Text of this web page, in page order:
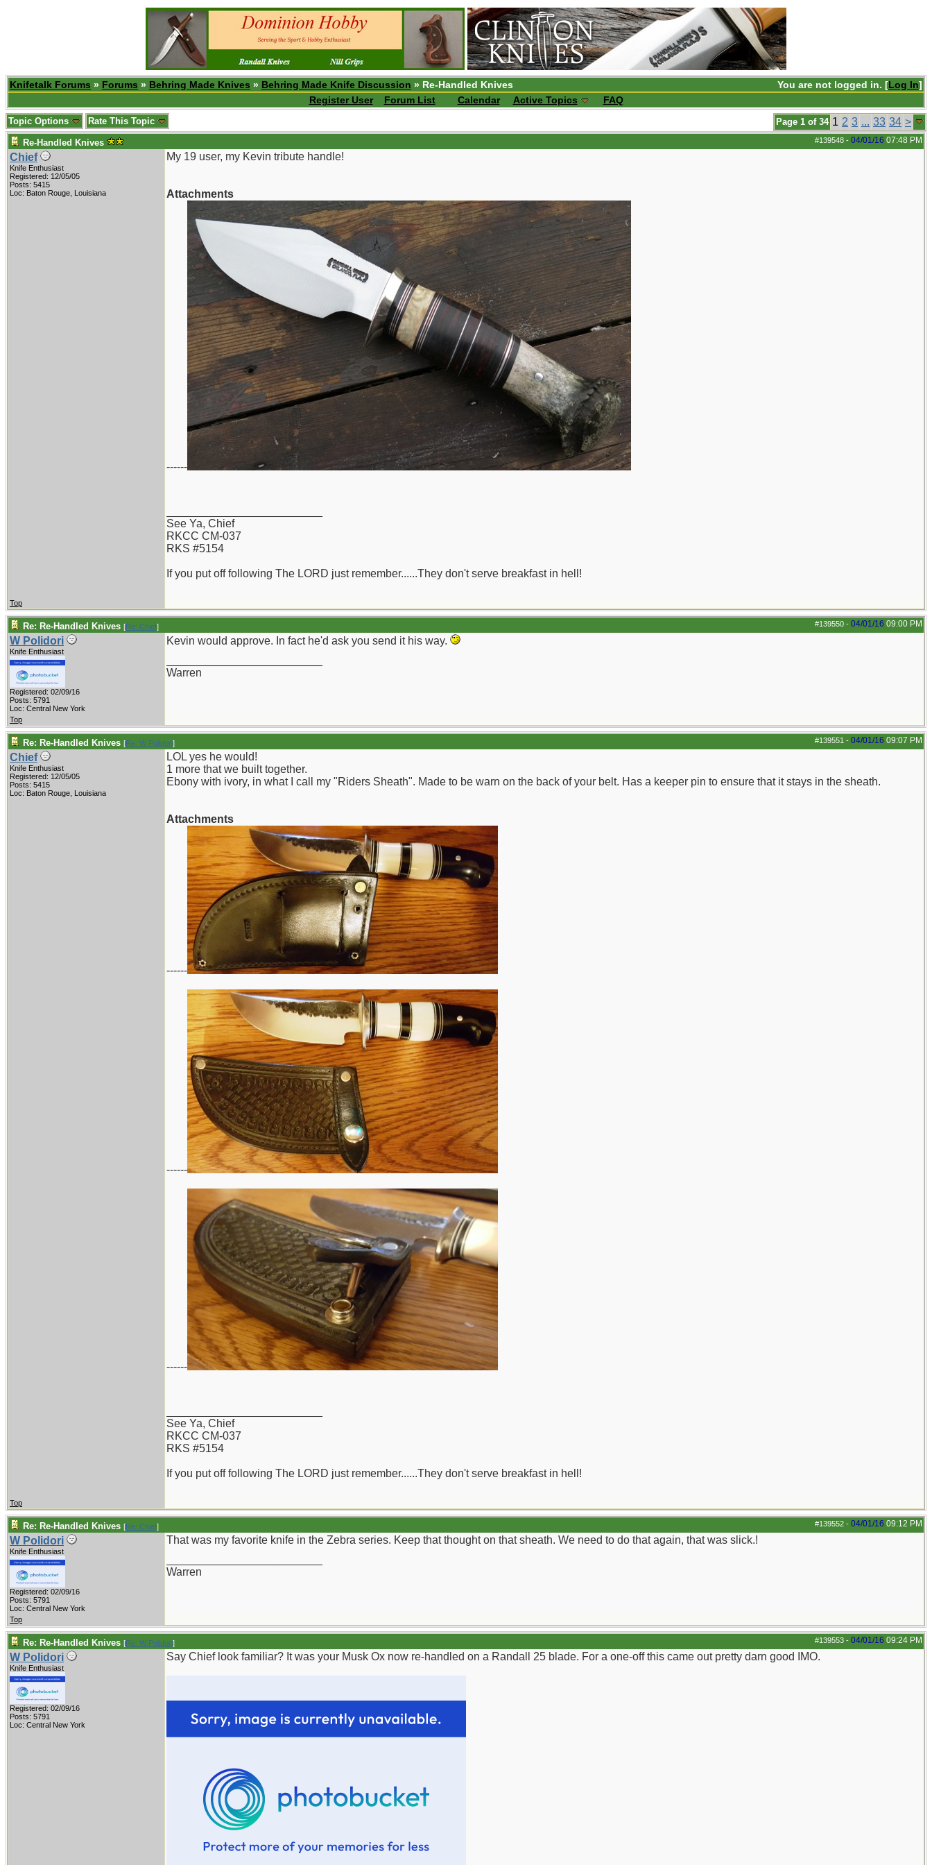
You are not logged in. [Log In]
Knifetalk Forums » Forums » Behring Made Knives » Behring Made Knife Discussion » Re-Handled Knives
Register User
Forum List Calendar Active Topics FAQ
Page 1 of 34 1 2 3 ... 33 34 >
Topic Options Rate This Topic
#139548 - 04/01/16 07:48 PM
Re-Handled Knives
Chief
Knife Enthusiast
Registered: 12/05/05
Posts: 5415
Loc: Baton Rouge, Louisiana
My 19 user, my Kevin tribute handle!
Attachments
------
See Ya, Chief
RKCC CM-037
RKS #5154
If you put off following The LORD just remember......They don't serve breakfast in hell!
Top
#139550 - 04/01/16 09:00 PM
Re: Re-Handled Knives [Re: Chief]
W Polidori
Knife Enthusiast
Registered: 02/09/16
Posts: 5791
Loc: Central New York
Kevin would approve. In fact he'd ask you send it his way.
Warren
Top
#139551 - 04/01/16 09:07 PM
Re: Re-Handled Knives [Re: W Polidori]
Chief
Knife Enthusiast
Registered: 12/05/05
Posts: 5415
Loc: Baton Rouge, Louisiana
LOL yes he would!
1 more that we built together.
Ebony with ivory, in what I call my "Riders Sheath". Made to be warn on the back of your belt. Has a keeper pin to ensure that it stays in the sheath.
Attachments
------
------
------
See Ya, Chief
RKCC CM-037
RKS #5154
If you put off following The LORD just remember......They don't serve breakfast in hell!
Top
#139552 - 04/01/16 09:12 PM
Re: Re-Handled Knives [Re: Chief]
W Polidori
Knife Enthusiast
Registered: 02/09/16
Posts: 5791
Loc: Central New York
That was my favorite knife in the Zebra series. Keep that thought on that sheath. We need to do that again, that was slick.!
Warren
Top
#139553 - 04/01/16 09:24 PM
Re: Re-Handled Knives [Re: W Polidori]
W Polidori
Knife Enthusiast
Registered: 02/09/16
Posts: 5791
Loc: Central New York
Say Chief look familiar? It was your Musk Ox now re-handled on a Randall 25 blade. For a one-off this came out pretty darn good IMO.